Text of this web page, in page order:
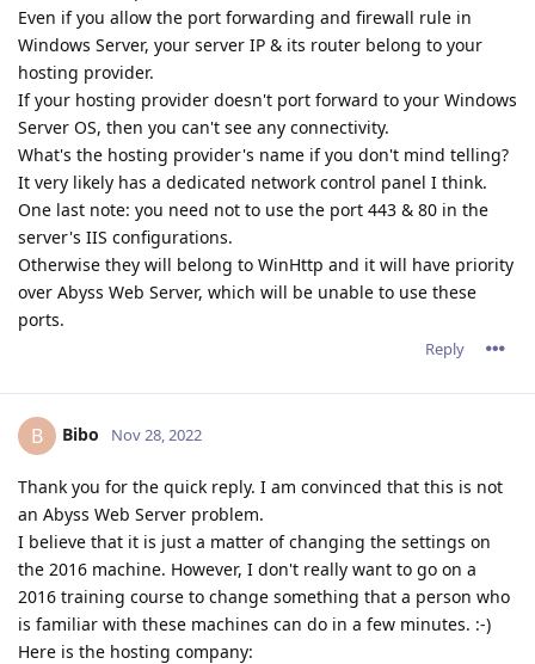
Even if you allow the port forwarding and firewall rule in
Windows Server, your server IP & its router belong to your
hosting provider.
If your hosting provider doesn't port forward to your Windows
Server OS, then you can't see any connectivity.
What's the hosting provider's name if you don't mind telling?
It very likely has a dedicated network control panel I think.
One last note: you need not to use the port 443 & 80 in the
server's IIS configurations.
Otherwise they will belong to WinHttp and it will have priority
over Abyss Web Server, which will be unable to use these
ports.
Reply
B Bibo Nov 28, 2022
Thank you for the quick reply. I am convinced that this is not
an Abyss Web Server problem.
I believe that it is just a matter of changing the settings on
the 2016 machine. However, I don't really want to go on a
2016 training course to change something that a person who
is familiar with these machines can do in a few minutes. :-)
Here is the hosting company: